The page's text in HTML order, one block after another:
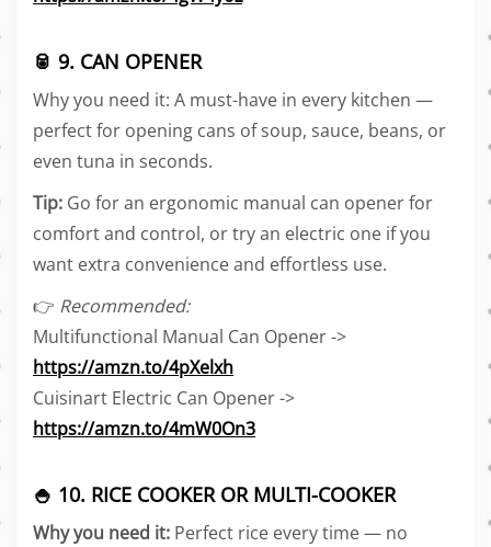
🥫 9. CAN OPENER
Why you need it: A must-have in every kitchen —
perfect for opening cans of soup, sauce, beans, or
even tuna in seconds.
Tip: Go for an ergonomic manual can opener for
comfort and control, or try an electric one if you
want extra convenience and effortless use.
👉 Recommended:
Multifunctional Manual Can Opener ->
https://amzn.to/4pXelxh
Cuisinart Electric Can Opener ->
https://amzn.to/4mW0On3
🍚 10. RICE COOKER OR MULTI-COOKER
Why you need it: Perfect rice every time — no